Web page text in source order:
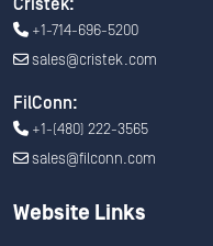
Cristek:
+1-714-696-5200
sales@cristek.com
FilConn:
+1-(480) 222-3565
sales@filconn.com
Website Links